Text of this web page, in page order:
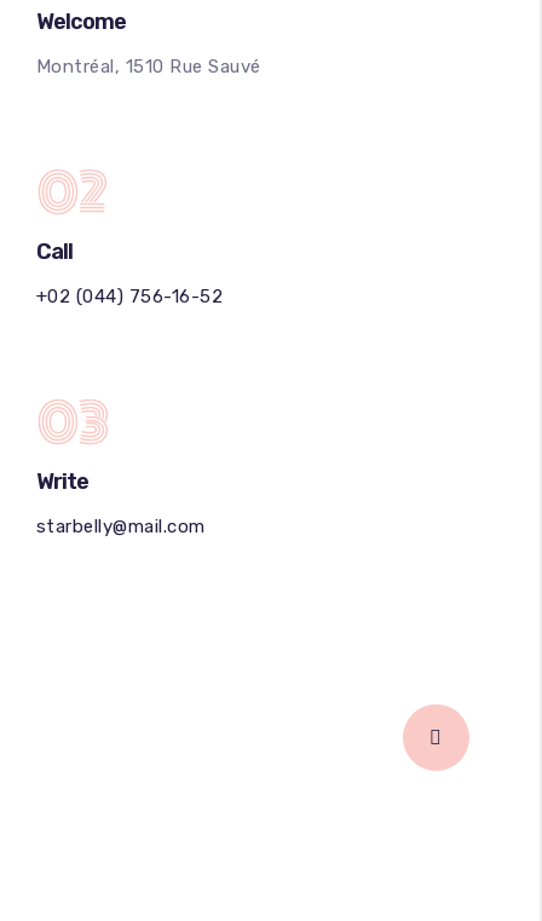
Welcome
Montréal, 1510 Rue Sauvé
02
Call
+02 (044) 756-16-52
03
Write
starbelly@mail.com